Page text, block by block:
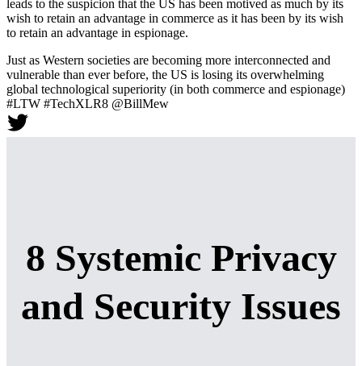
leads to the suspicion that the US has been motived as much by its
wish to retain an advantage in commerce as it has been by its wish
to retain an advantage in espionage.
Just as Western societies are becoming more interconnected and
vulnerable than ever before, the US is losing its overwhelming
global technological superiority (in both commerce and espionage)
#LTW #TechXLR8 @BillMew
8 Systemic Privacy
and Security Issues